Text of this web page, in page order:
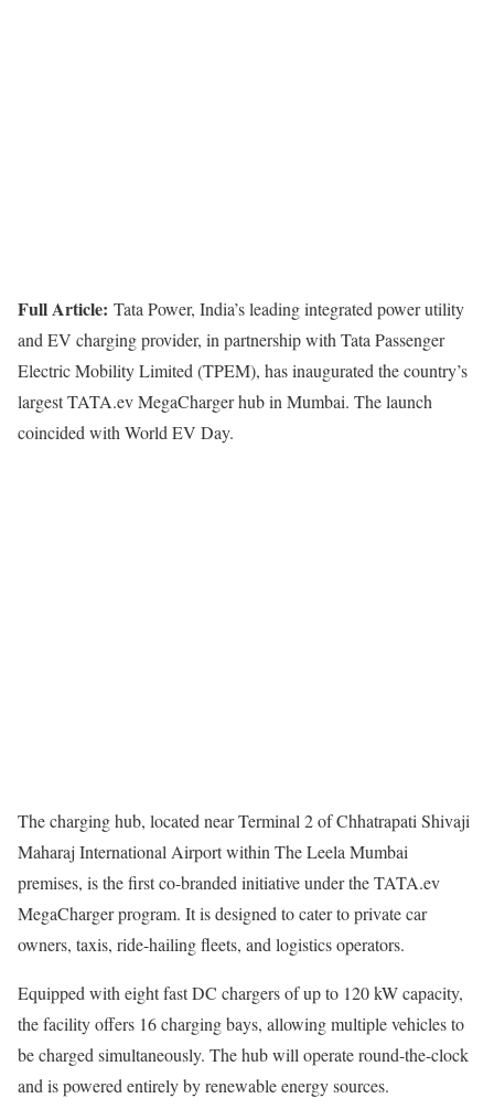
Full Article: Tata Power, India’s leading integrated power utility
and EV charging provider, in partnership with Tata Passenger
Electric Mobility Limited (TPEM), has inaugurated the country’s
largest TATA.ev MegaCharger hub in Mumbai. The launch
coincided with World EV Day.
The charging hub, located near Terminal 2 of Chhatrapati Shivaji
Maharaj International Airport within The Leela Mumbai
premises, is the first co-branded initiative under the TATA.ev
MegaCharger program. It is designed to cater to private car
owners, taxis, ride-hailing fleets, and logistics operators.
Equipped with eight fast DC chargers of up to 120 kW capacity,
the facility offers 16 charging bays, allowing multiple vehicles to
be charged simultaneously. The hub will operate round-the-clock
and is powered entirely by renewable energy sources.